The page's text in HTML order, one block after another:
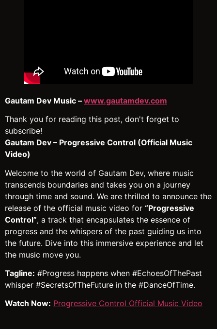
Gautam Dev Music – www.gautamdev.com
Thank you for reading this post, don't forget to
subscribe!
Gautam Dev – Progressive Control (Official Music
Video)
Welcome to the world of Gautam Dev, where music
transcends boundaries and takes you on a journey
through time and sound. We are thrilled to announce the
release of the official music video for “Progressive
Control”, a track that encapsulates the essence of
progress and the whispers of the past guiding us into
the future. Dive into this immersive experience and let
the music move you.
Tagline: #Progress happens when #EchoesOfThePast
whisper #SecretsOfTheFuture in the #DanceOfTime.
Watch Now: Progressive Control Official Music Video